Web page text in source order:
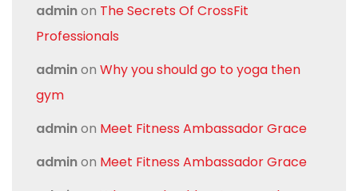
adminon The Secrets Of CrossFit
Professionals
adminon Why you should go to yoga then
gym
adminon Meet Fitness Ambassador Grace
adminon Meet Fitness Ambassador Grace